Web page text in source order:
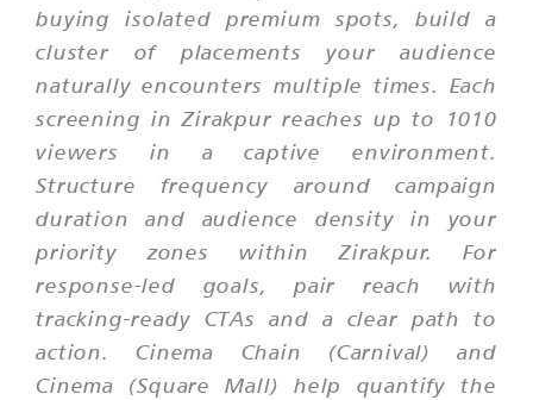
buying isolated premium spots, build a
cluster of placements your audience
naturally encounters multiple times. Each
screening in Zirakpur reaches up to 1010
viewers in a captive environment.
Structure frequency around campaign
duration and audience density in your
priority zones within Zirakpur. For
response-led goals, pair reach with
tracking-ready CTAs and a clear path to
action. Cinema Chain (Carnival) and
Cinema (Square Mall) help quantify the